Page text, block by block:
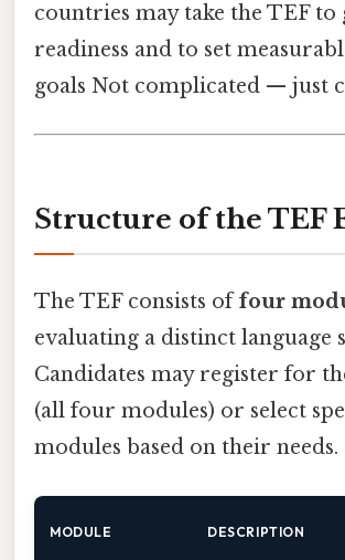
countries may take the TEF to
readiness and to set
goals Not complicated — just
Structure of the TEF
The TEF consists offour
evaluating a distinct language
Candidates may register for
(all four modules) or select
modules based on their needs.
MODULE DESCRIPTION